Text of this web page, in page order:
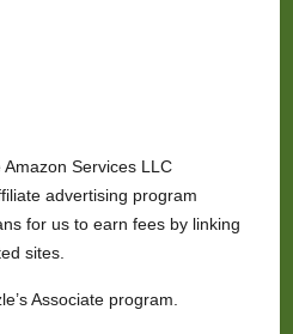
Services LLC
advertising program
for us to earn fees by linking
sites.
Associate program.